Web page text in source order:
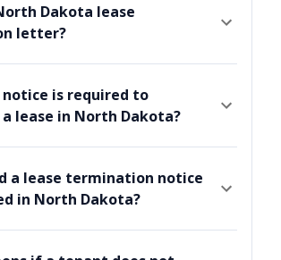
Dakota lease
letter?
notice is required to
lease in North Dakota?
a lease termination notice
in North Dakota?